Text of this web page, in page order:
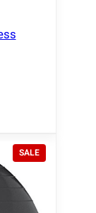
SALEP
R